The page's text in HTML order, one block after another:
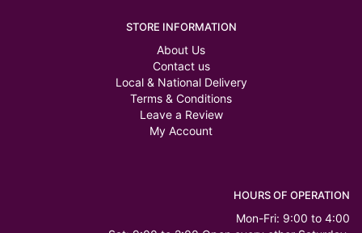
STORE INFORMATION
About Us
Contact us
Local & National Delivery
Terms & Conditions
Leave a Review
My Account
HOURS OF OPERATION
Mon-Fri: 9:00 to 4:00